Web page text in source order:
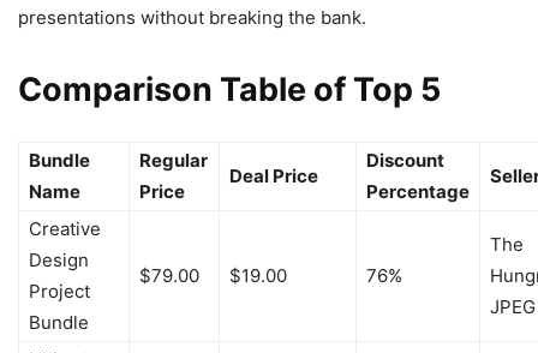
presentations without breaking the bank.
Comparison Table of Top 5
Bundle
Name
Regular
Price
Deal Price
Discount
Percentage
Creative
Design
Project
Bundle
$79.00 $19.00 76%
The
JPEG